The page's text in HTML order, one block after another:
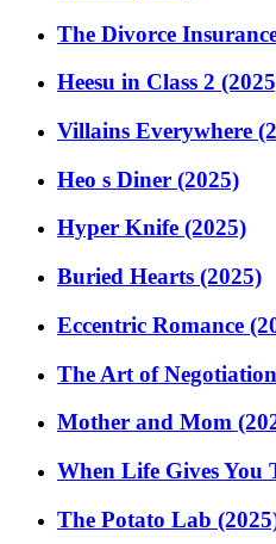
The Divorce
Heesu in Class 2
Villains Everywhere
Heo s Diner (2025)
Hyper Knife (2025)
Buried Hearts (2025)
Eccentric Romance
The Art of
Mother and Mom
When Life Gives You
The Potato Lab